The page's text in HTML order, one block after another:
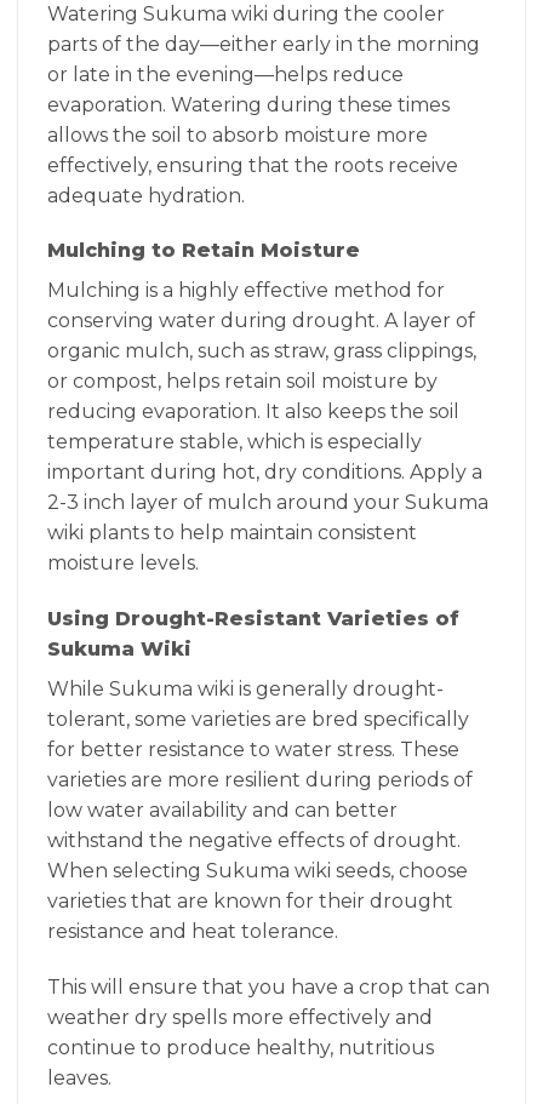
Watering Sukuma wiki during the cooler
parts of the day—either early in the morning
or late in the evening—helps reduce
evaporation. Watering during these times
allows the soil to absorb moisture more
effectively, ensuring that the roots receive
adequate hydration.
Mulching to Retain Moisture
Mulching is a highly effective method for
conserving water during drought. A layer of
organic mulch, such as straw, grass clippings,
or compost, helps retain soil moisture by
reducing evaporation. It also keeps the soil
temperature stable, which is especially
important during hot, dry conditions. Apply a
2-3 inch layer of mulch around your Sukuma
wiki plants to help maintain consistent
moisture levels.
Using Drought-Resistant Varieties of
Sukuma Wiki
While Sukuma wiki is generally drought-
tolerant, some varieties are bred specifically
for better resistance to water stress. These
varieties are more resilient during periods of
low water availability and can better
withstand the negative effects of drought.
When selecting Sukuma wiki seeds, choose
varieties that are known for their drought
resistance and heat tolerance.
This will ensure that you have a crop that can
weather dry spells more effectively and
continue to produce healthy, nutritious
leaves.